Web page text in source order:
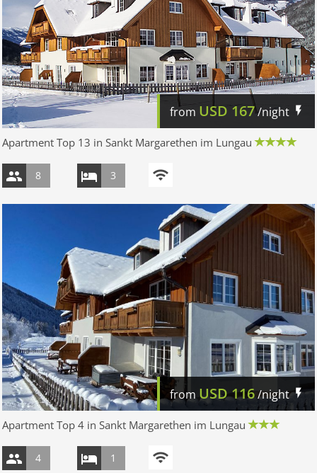
from USD 167/night
Apartment Top 13 in Sankt Margarethen im Lungau
8 3
from USD116/night
Apartment Top 4 in Sankt Margarethen im Lungau
4 1